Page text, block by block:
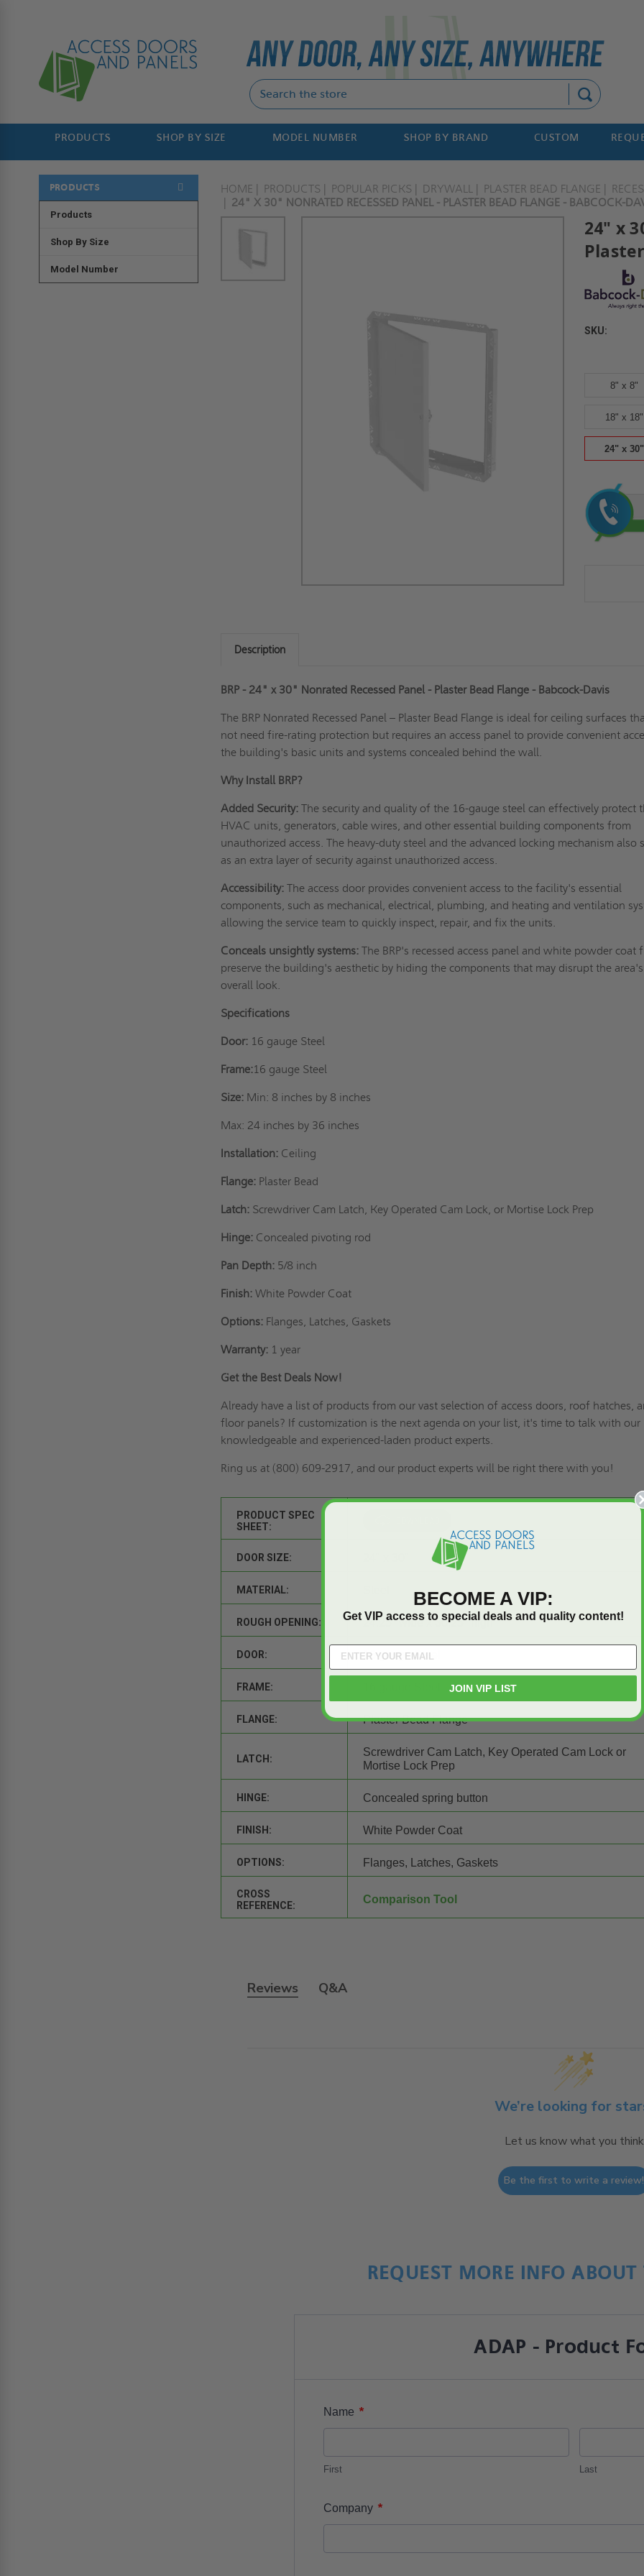
PRODUCTS SHOP BY SIZE MODEL NUMBER SHOP BY BRAND CUSTOM
PRODUCTS
Products
Shop By Size
Model Number
HOME PRODUCTS POPULAR PICKS DRYWALL PLASTER BEAD FLANGE
24" X 30" NONRATED RECESSED PANEL - PLASTER BEAD FLANGE - BABCOCK-
24" x
SKU:
8" x 8"
18" x 18"
24" x 30"
Current
Stock:
Description
BRP - 24" x 30" Nonrated Recessed Panel - Plaster Bead Flange - Babcock-Davis
The BRP Nonrated Recessed Panel – Plaster Bead Flange is ideal for ceiling surfaces
not need fire-rating protection but requires an access panel to provide convenient
the building's basic units and systems concealed behind the wall.
Why Install BRP?
Added Security: The security and quality of the 16-gauge steel can effectively protect
HVAC units, generators, cable wires, and other essential building components from
unauthorized access. The heavy-duty steel and the advanced locking mechanism also
as an extra layer of security against unauthorized access.
Accessibility:The access door provides convenient access to the facility's essential
components, such as mechanical, electrical, plumbing, and heating and ventilation
allowing the service team to quickly inspect, repair, and fix the units.
Conceals unsightly systems:The BRP's recessed access panel and white powder coat
preserve the building's aesthetic by hiding the components that may disrupt the area's
overall look.
Specifications
Door: 16 gauge Steel
Frame:16 gauge Steel
Size: Min: 8 inches by 8 inches
Max: 24 inches by 36 inches
Installation: Ceiling
Flange: Plaster Bead
Latch: Screwdriver Cam Latch, Key Operated Cam Lock, or Mortise Lock Prep
Hinge: Concealed pivoting rod
Pan Depth: 5/8 inch
Finish: White Powder Coat
Options: Flanges, Latches, Gaskets
Warranty: 1 year
Get the Best Deals Now!
Already have a list of products from our vast selection of access doors, roof hatches,
floor panels? If customization is the next agenda on your list, it's time to talk with our
knowledgeable and experienced-laden product experts.
Ring us at (800) 609-2917, and our product experts will be right there with you!
PRODUCT SPEC
SHEET:
DOOR SIZE:
MATERIAL:
ROUGH OPENING: 24.25" wide x 30.25" high
DOOR: 16 gauge Steel
FRAME:
FLANGE: Plaster Bead Flange
LATCH:
Screwdriver Cam Latch, Key Operated Cam Lock or
Mortise Lock Prep
HINGE: Concealed spring button
FINISH: White Powder Coat
OPTIONS: Flanges, Latches, Gaskets
CROSS
REFERENCE:
Comparison Tool
Reviews Q&A
We’re looking for
Let us know what you think
Be the first to write a review!
REQUEST MORE INFO
ADAP - Product
Name *
First Last
Company *
BECOME A VIP:
Get VIP access to special deals and quality content!
JOIN VIP LIST